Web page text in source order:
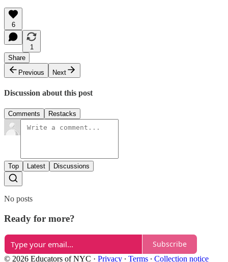
6
1
Share
Previous
Next
Discussion about this post
Comments Restacks
Top Latest Discussions
No posts
Ready for more?
Subscribe
© 2026 Educators of NYC · Privacy ∙ Terms ∙ Collection notice